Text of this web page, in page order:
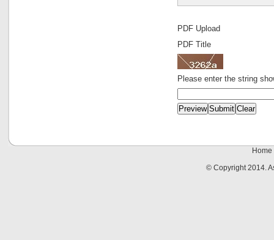
PDF Upload
PDF Title
Please enter the string
Home
© Copyright 2014.